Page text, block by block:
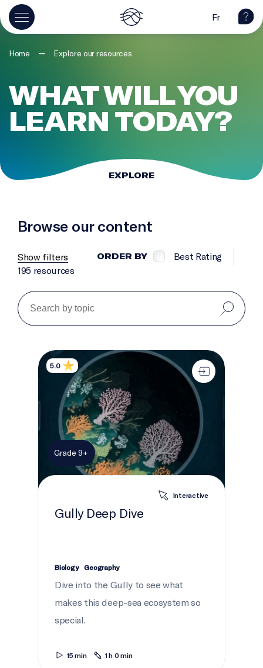
Fr
Home — Explore our resources
WHAT WILL YOU
LEARN TODAY?
EXPLORE
Browse our content
Show filters ORDER BY
Best Rating
195 resources
Gully Deep Dive
5.0
Grade 9+
Interactive
Gully Deep Dive
Biology Geography
Dive into the Gully to see what
makes this deep-sea ecosystem so
special.
15 min 1 h 0 min